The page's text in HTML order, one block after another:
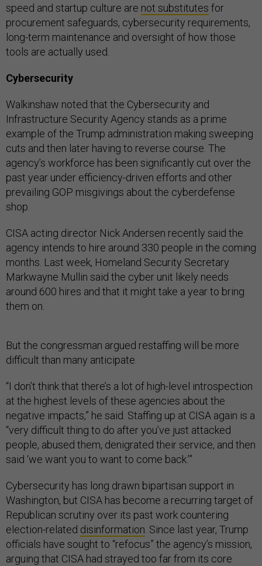
speed and startup culture are not substitutes for
procurement safeguards, cybersecurity requirements,
long-term maintenance and oversight of how those
tools are actually used.
Cybersecurity
Walkinshaw noted that the Cybersecurity and
Infrastructure Security Agency stands as a prime
example of the Trump administration making sweeping
cuts and then later having to reverse course. The
agency’s workforce has been significantly cut over the
past year under efficiency-driven efforts and other
prevailing GOP misgivings about the cyberdefense
shop.
CISA acting director Nick Andersen recently said the
agency intends to hire around 330 people in the coming
months. Last week, Homeland Security Secretary
Markwayne Mullin said the cyber unit likely needs
around 600 hires and that it might take a year to bring
them on.
But the congressman argued restaffing will be more
difficult than many anticipate.
“I don’t think that there’s a lot of high-level introspection
at the highest levels of these agencies about the
negative impacts,” he said. Staffing up at CISA again is a
“very difficult thing to do after you’ve just attacked
people, abused them, denigrated their service, and then
said ‘we want you to want to come back.’”
Cybersecurity has long drawn bipartisan support in
Washington, but CISA has become a recurring target of
Republican scrutiny over its past work countering
election-related disinformation . Since last year, Trump
officials have sought to “refocus” the agency’s mission,
arguing that CISA had strayed too far from its core